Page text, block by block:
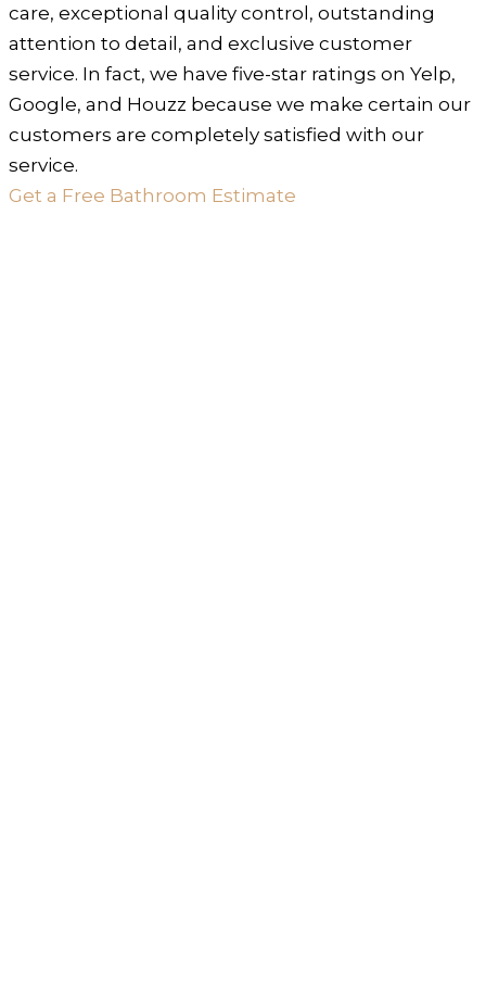
care, exceptional quality control, outstanding
attention to detail, and exclusive customer
service. In fact, we have five-star ratings on Yelp,
Google, and Houzz because we make certain our
customers are completely satisfied with our
service.
Get a Free Bathroom Estimate